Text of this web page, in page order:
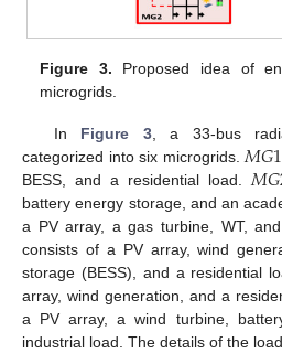
Figure 3. Proposed idea of
microgrids.
In Figure 3, a 33-bus
categorized into six microgrids. 𝑀𝐺1
BESS, and a residential load. 𝑀𝐺
battery energy storage, and an
a PV array, a gas turbine, WT,
consists of a PV array, wind
storage (BESS), and a residential
array, wind generation, and a
a PV array, a wind turbine,
industrial load. The details of the